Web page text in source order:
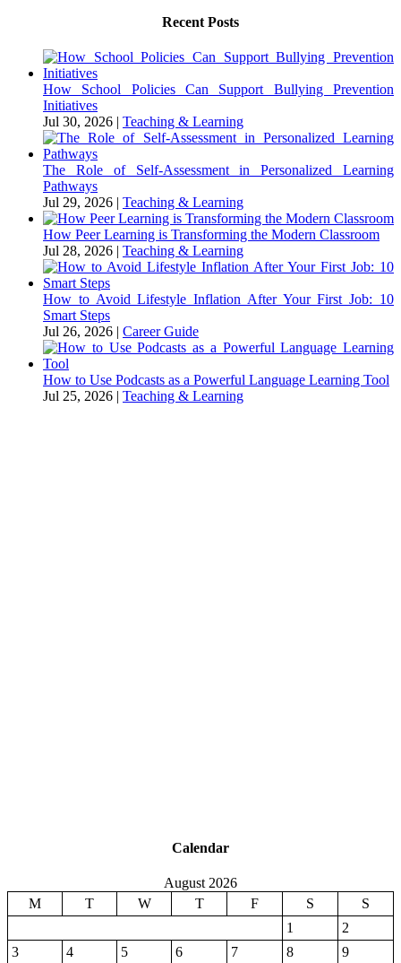
Recent Posts
How School Policies Can Support Bullying Prevention
Initiatives
Jul 30, 2026 | Teaching & Learning
The Role of Self-Assessment in Personalized Learning
Pathways
Jul 29, 2026 | Teaching & Learning
How Peer Learning is Transforming the Modern Classroom
Jul 28, 2026 | Teaching & Learning
How to Avoid Lifestyle Inflation After Your First Job: 10
Smart Steps
Jul 26, 2026 | Career Guide
How to Use Podcasts as a Powerful Language Learning Tool
Jul 25, 2026 | Teaching & Learning
Calendar
August 2026
M
T W T F S
S
1
2
3
4 5 6 7 8
9